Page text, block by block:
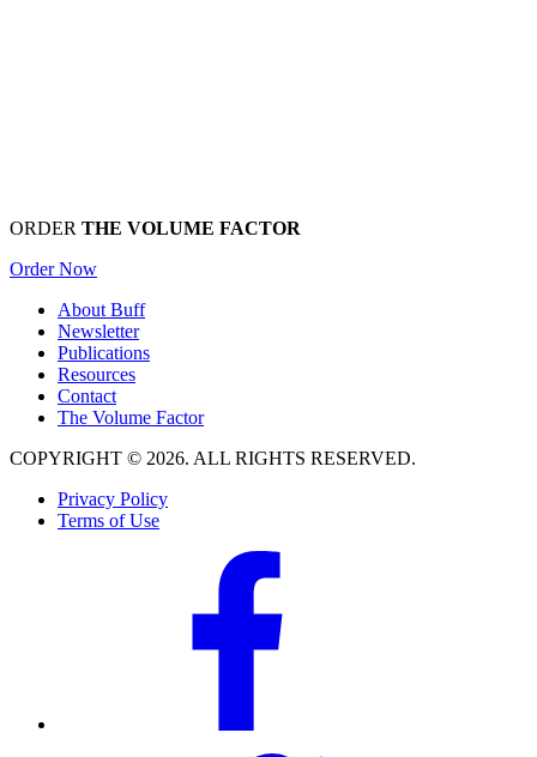
ORDER THE VOLUME FACTOR
Order Now
About Buff
Newsletter
Publications
Resources
Contact
The Volume Factor
COPYRIGHT © 2026. ALL RIGHTS RESERVED.
Privacy Policy
Terms of Use